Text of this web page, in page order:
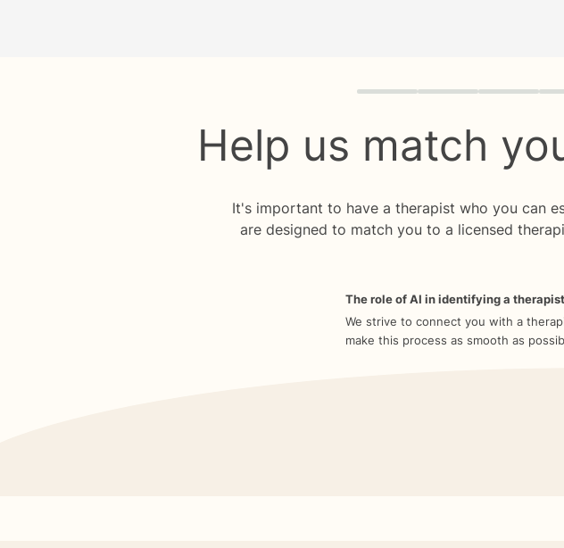
Quiz progress 0 of 8
Help us match
It's important to have a therapist who you can
are designed to match you to a licensed
The role of AI in identifying a therapist
We strive to connect you with a
make this process as smooth as